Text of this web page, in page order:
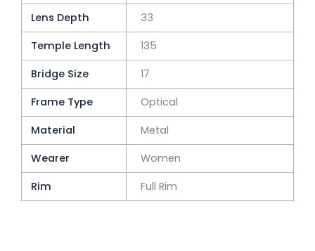
Lens Depth
33
Temple Length
135
Bridge Size
17
Frame Type
Optical
Material
Metal
Wearer
Women
Rim
Full Rim